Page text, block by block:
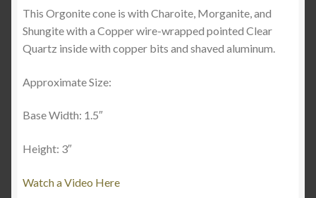
This Orgonite cone is with Charoite, Morganite, and
Shungite with a Copper wire-wrapped pointed Clear
Quartz inside with copper bits and shaved aluminum.
Approximate Size:
Base Width: 1.5″
Height: 3″
Watch a Video Here